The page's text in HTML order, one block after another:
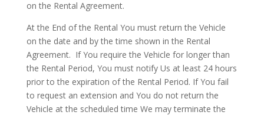
on the Rental Agreement.
At the End of the Rental You must return the Vehicle
on the date and by the time shown in the Rental
Agreement. If You require the Vehicle for longer than
the Rental Period, You must notify Us at least 24 hours
prior to the expiration of the Rental Period. If You fail
to request an extension and You do not return the
Vehicle at the scheduled time We may terminate the